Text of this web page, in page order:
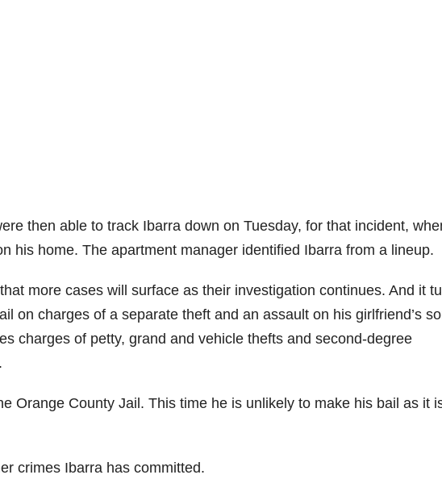
then able to track Ibarra down on Tuesday, for that incident,
his home. The apartment manager identified Ibarra from a lineup.
more cases will surface as their investigation continues. And it
on charges of a separate theft and an assault on his girlfriend’s
charges of petty, grand and vehicle thefts and second-degree
Orange County Jail. This time he is unlikely to make his bail as it
crimes Ibarra has committed.